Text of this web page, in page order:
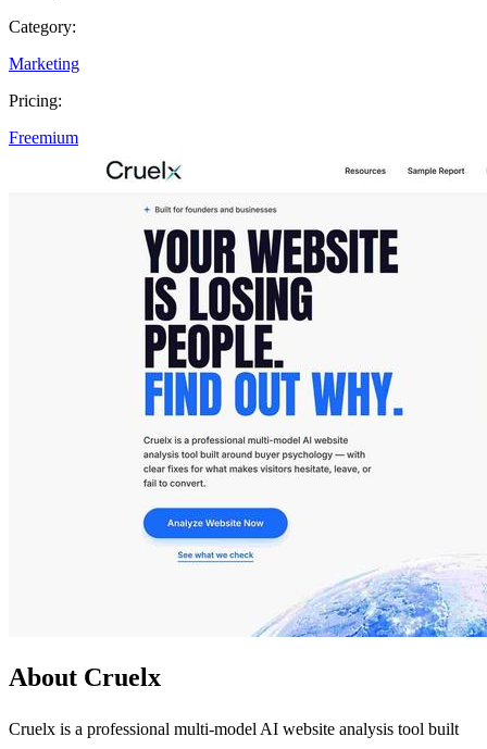
Category:
Marketing
Pricing:
Freemium
About Cruelx
Cruelx is a professional multi-model AI website analysis tool built